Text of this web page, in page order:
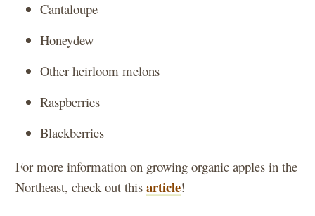
Cantaloupe
Honeydew
Other heirloom melons
Raspberries
Blackberries
For more information on growing organic apples in the
Northeast, check out thisarticle!